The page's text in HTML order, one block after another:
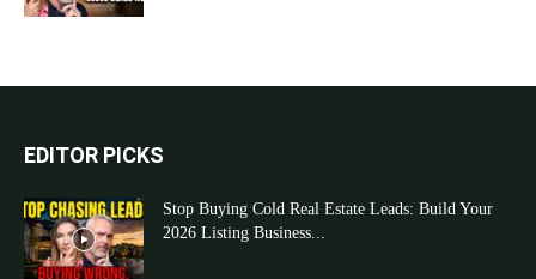
EDITOR PICKS
Stop Buying Cold Real Estate Leads: Build Your
2026 Listing Business...